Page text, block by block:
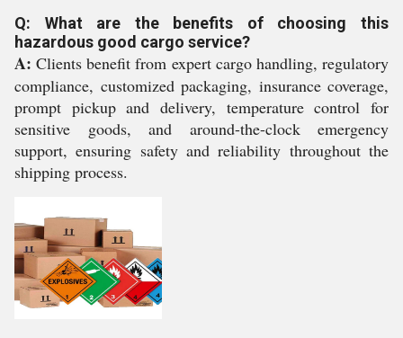
Q: What are the benefits of choosing this
hazardous good cargo service?
A: Clients benefit from expert cargo handling, regulatory
compliance, customized packaging, insurance coverage,
prompt pickup and delivery, temperature control for
sensitive goods, and around-the-clock emergency
support, ensuring safety and reliability throughout the
shipping process.